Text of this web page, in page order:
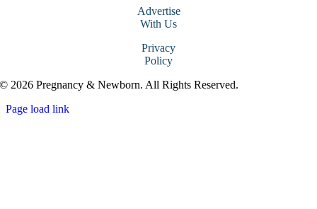
Advertise
With Us
Privacy
Policy
© 2026 Pregnancy & Newborn. All Rights Reserved.
Page load link